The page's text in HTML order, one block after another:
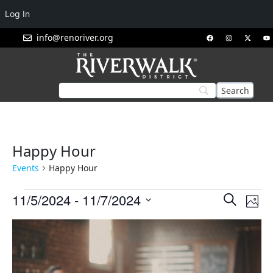
info@renoriver.org
Happy Hour
Events Happy Hour
Events
Search
and
Views
SearchPhoto
11/5/2024 - 11/7/2024
date.
List
of
events
Log In